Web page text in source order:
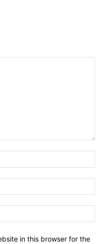
in this browser for the